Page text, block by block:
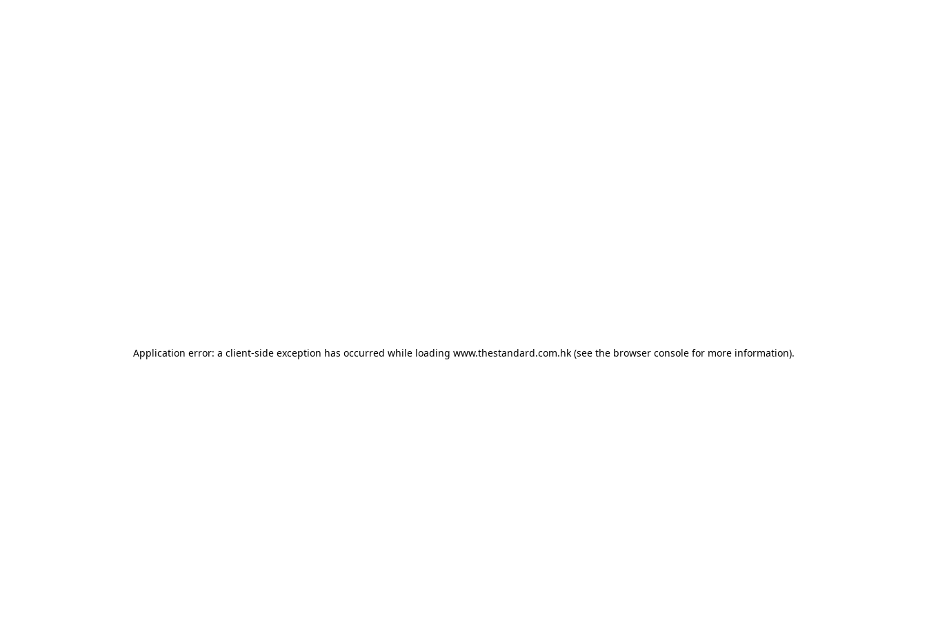
Application error: a client-side exception has occurred while loading www.thestandard.com.hk(see the browser consolefor more information).